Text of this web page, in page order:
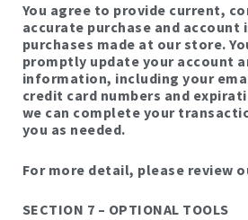
You agree to provide current,
accurate purchase and
purchases made at our store.
promptly update your account
information, including your
credit card numbers and
we can complete your
you as needed.
For more detail, please review
SECTION 7 – OPTIONAL TOOLS